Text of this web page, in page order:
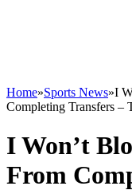
Home»Sports News»I
Completing Transfers –
I Won’t
From